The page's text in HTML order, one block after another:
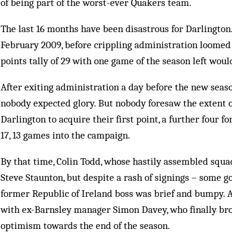
of being part of the worst-ever Quakers team.
The last 16 months have been disastrous for
February 2009, before crippling administration
points tally of 29 with one game of the season left
After exiting administration a day before the new
nobody expected glory. But nobody foresaw the
Darlington to acquire their first point, a further four
17, 13 games into the campaign.
By that time, Colin Todd, whose hastily assembled
Steve Staunton, but despite a rash of signings – some
former Republic of Ireland boss was brief and bumpy.
with ex-Barnsley manager Simon Davey, who finally
optimism towards the end of the season.